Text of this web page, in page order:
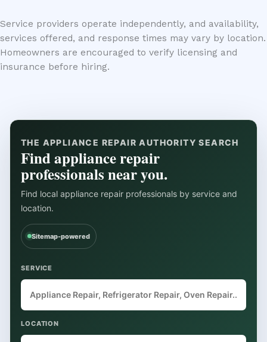
Service providers operate independently, and availability,
services offered, and response times may vary by location.
Homeowners are encouraged to verify licensing and
insurance before hiring.
THE APPLIANCE REPAIR AUTHORITY SEARCH
Find appliance repair
professionals near you.
Find local appliance repair professionals by service and
location.
Sitemap-powered
SERVICE
LOCATION